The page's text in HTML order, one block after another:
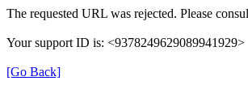
The requested URL was rejected. Please
Your support ID is: <9378249629089941929>
[Go Back]